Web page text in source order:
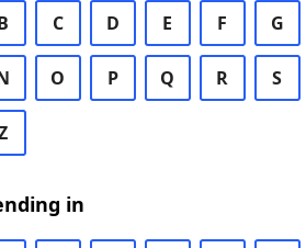
C D E F G
O P Q R S
in